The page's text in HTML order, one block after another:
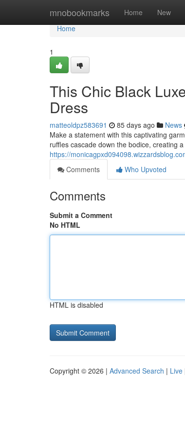
mnobookmarks Home New
Home
Home
1
This Chic Black
Dress
matteoldpz583691 85 days ago News
Make a statement with this captivating
ruffles cascade down the bodice, creating
https://
Comments
Who Upvoted
Comments
Submit a Comment
No HTML
HTML is disabled
Copyright © 2026 | Advanced Search | Live